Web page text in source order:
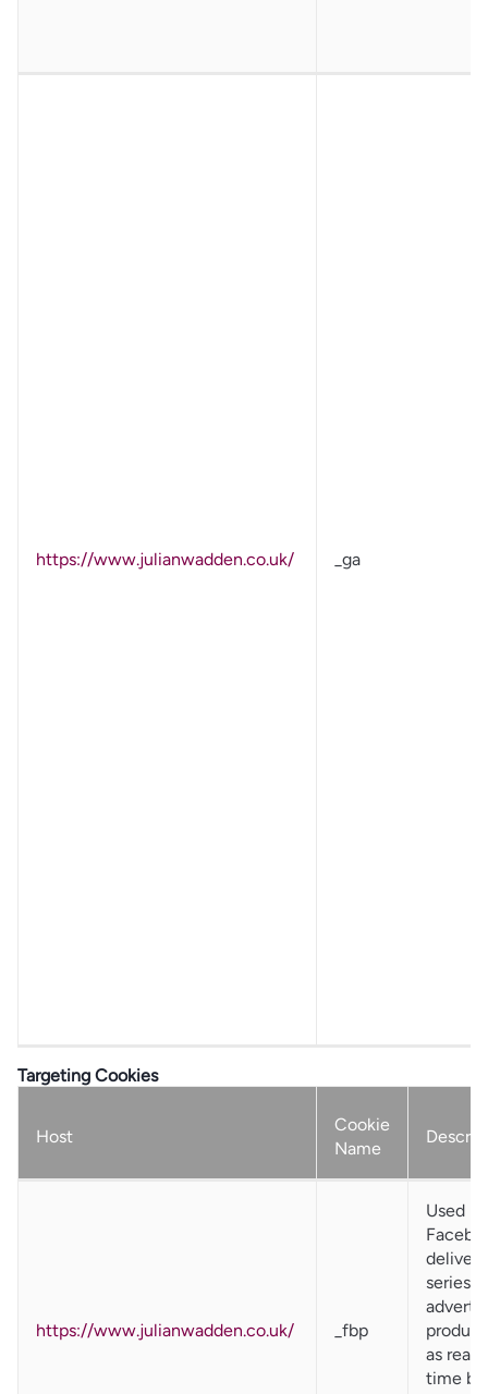
https://www.julianwadden.co.uk/ _ga
Targeting Cookies
Host
Cookie
Name
https://www.julianwadden.co.uk/ _fbp
Used by
deliver
series
as real
time